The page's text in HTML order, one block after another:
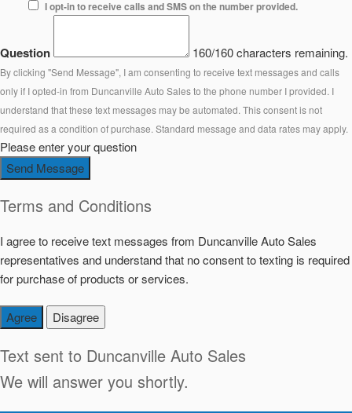
I opt-in to receive calls and SMS on the number provided.
Question 160/160 characters remaining.
By clicking "Send Message", I am consenting to receive text messages and calls
only if I opted-in from Duncanville Auto Sales to the phone number I provided. I
understand that these text messages may be automated. This consent is not
required as a condition of purchase. Standard message and data rates may apply.
Please enter your question
Send Message
Terms and Conditions
I agree to receive text messages from Duncanville Auto Sales
representatives and understand that no consent to texting is required
for purchase of products or services.
Agree Disagree
Text sent to Duncanville Auto Sales
We will answer you shortly.